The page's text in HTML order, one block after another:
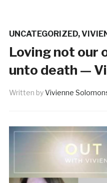
UNCATEGORIZED,
Loving not our
unto death —
Written byVivienne